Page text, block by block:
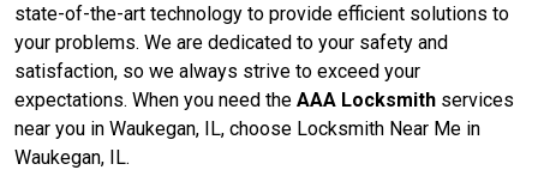
state-of-the-art technology to provide efficient solutions to
your problems. We are dedicated to your safety and
satisfaction, so we always strive to exceed your
expectations. When you need the AAA Locksmith services
near you in Waukegan, IL, choose Locksmith Near Me in
Waukegan, IL.